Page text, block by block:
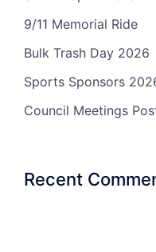
9/11 Memorial Ride
Bulk Trash Day 2026
Sports Sponsors
Council Meetings
Recent